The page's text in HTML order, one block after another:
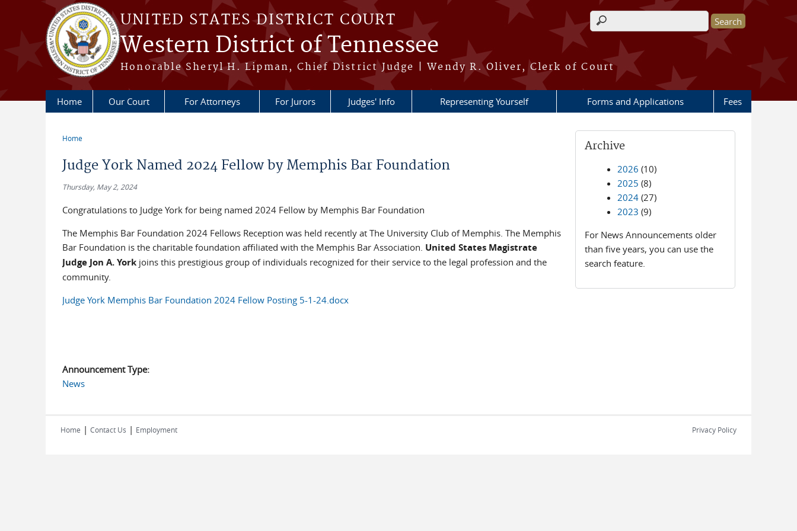
Skip to main content
UNITED STATES DISTRICT COURT
Western District of Tennessee
Honorable Sheryl H. Lipman, Chief District Judge | Wendy R. Oliver, Clerk of Court
Search form
Home Our Court For Attorneys For Jurors Judges' Info Representing Yourself Forms and Applications Fees
Home
Judge York Named 2024 Fellow by Memphis Bar Foundation
Thursday, May 2, 2024
Congratulations to Judge York for being named 2024 Fellow by Memphis Bar Foundation
The Memphis Bar Foundation 2024 Fellows Reception was held recently at The University Club of Memphis. The Memphis
Bar Foundation is the charitable foundation affiliated with the Memphis Bar Association. United States Magistrate
Judge Jon A. York joins this prestigious group of individuals recognized for their service to the legal profession and the
community.
Judge York Memphis Bar Foundation 2024 Fellow Posting 5-1-24.docx
Announcement Type:
News
Archive
2026 (10)
2025 (8)
2024 (27)
2023 (9)
For News Announcements older
than five years, you can use the
search feature.
Home | Contact Us | Employment Privacy Policy